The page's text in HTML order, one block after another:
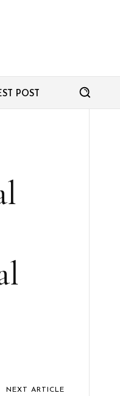
POST
NEXT ARTICLE